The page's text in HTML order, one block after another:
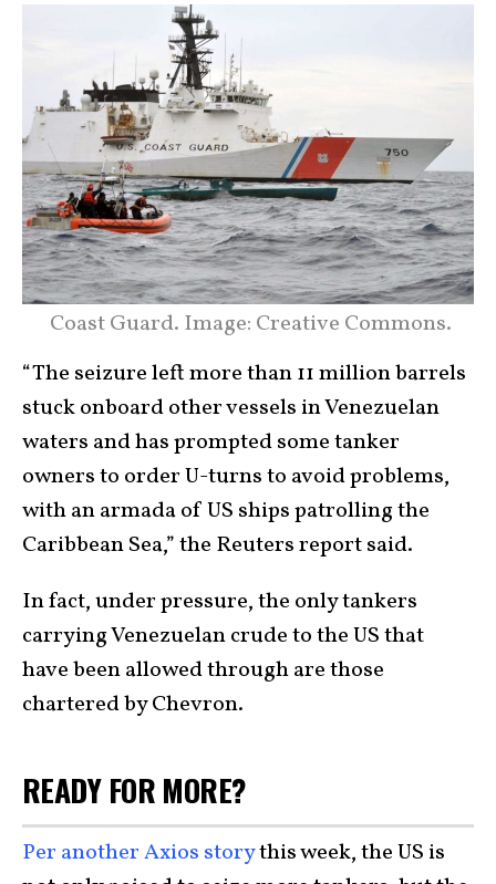
Coast Guard. Image: Creative Commons.
“The seizure left more than 11 million barrels
stuck onboard other vessels in Venezuelan
waters and has prompted some tanker
owners to order U-turns to avoid problems,
with an armada of US ships patrolling the
Caribbean Sea,” the Reuters report said.
In fact, under pressure, the only tankers
carrying Venezuelan crude to the US that
have been allowed through are those
chartered by Chevron.
READY FOR MORE?
Per another Axios storythis week, the US is